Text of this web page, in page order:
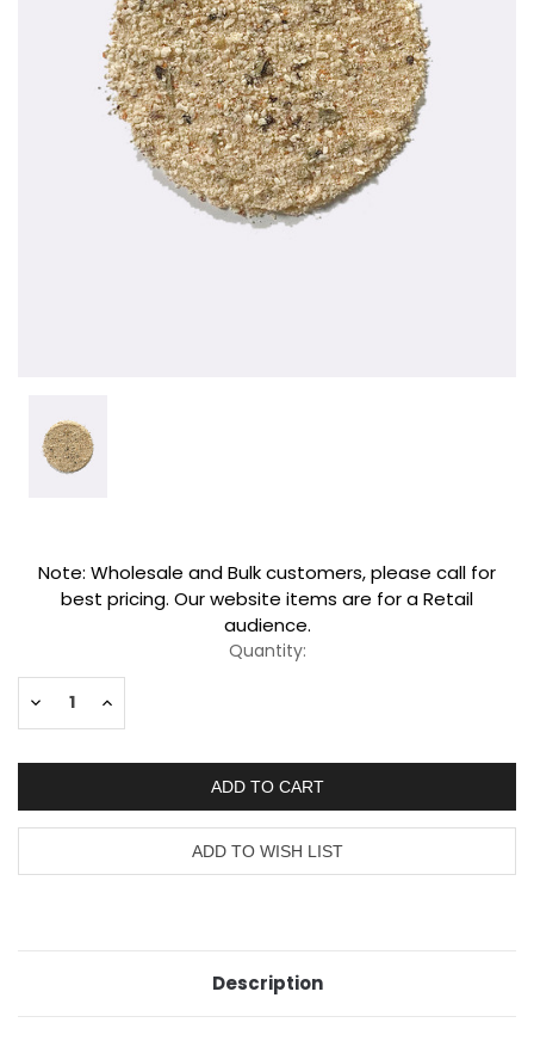
Current
Stock:
Note: Wholesale and Bulk customers, please call for
best pricing. Our website items are for a Retail
audience.
Quantity:
Decrease
Increase
Description